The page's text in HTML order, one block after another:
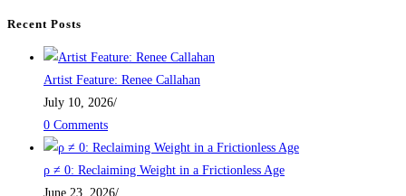
Recent Posts
Artist Feature: Renee Callahan
July 10, 2026/
0 Comments
ρ ≠ 0: Reclaiming Weight in a Frictionless Age
June 23, 2026/